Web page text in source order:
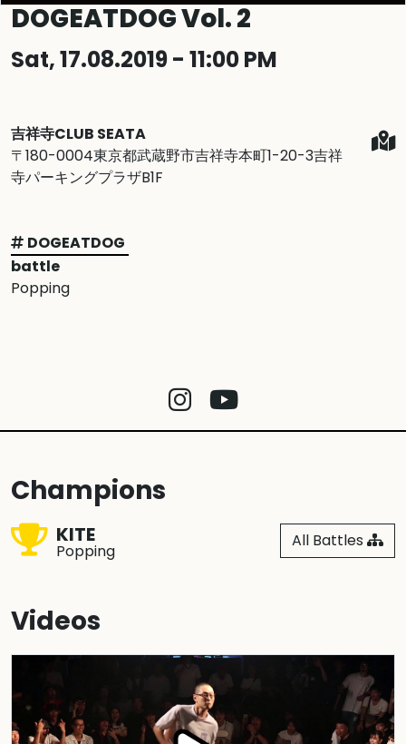
DOGEATDOG Vol. 2
Sat, 17.08.2019 - 11:00 PM
吉祥寺CLUB SEATA
〒180-0004東京都武蔵野市吉祥寺本町1-20-3吉祥
寺パーキングプラザB1F
DOGEATDOG
battle
Popping
Champions
KITE
Popping
All Battles
Videos